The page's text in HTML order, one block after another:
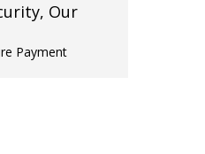
Our
Payment